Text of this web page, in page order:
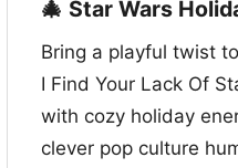
🎄 Star Wars
Bring a playful twist
I Find Your Lack Of
with cozy holiday
clever pop culture